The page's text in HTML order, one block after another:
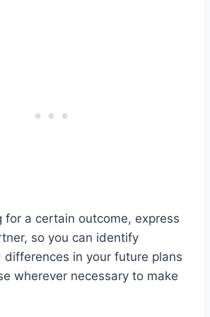
for a certain outcome, express
so you can identify
differences in your future plans
wherever necessary to make